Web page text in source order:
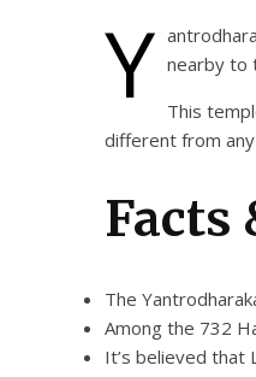
Y nearby to
This
different from
Facts
The
Among the 732
It’s believed that